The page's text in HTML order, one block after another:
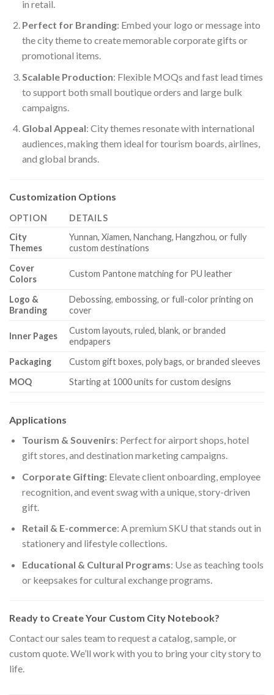
in retail.
Perfect for Branding: Embed your logo or message into
the city theme to create memorable corporate gifts or
promotional items.
Scalable Production: Flexible MOQs and fast lead times
to support both small boutique orders and large bulk
campaigns.
Global Appeal: City themes resonate with international
audiences, making them ideal for tourism boards, airlines,
and global brands.
Customization Options
OPTION
DETAILS
City
Themes
Yunnan, Xiamen, Nanchang, Hangzhou, or fully
custom destinations
Cover
Colors
Custom Pantone matching for PU leather
Logo &
Branding
Debossing, embossing, or full-color printing on
cover
Inner Pages
Custom layouts, ruled, blank, or branded
endpapers
Packaging
Custom gift boxes, poly bags, or branded sleeves
MOQ
Starting at 1000 units for custom designs
Applications
Tourism & Souvenirs: Perfect for airport shops, hotel
gift stores, and destination marketing campaigns.
Corporate Gifting: Elevate client onboarding, employee
recognition, and event swag with a unique, story-driven
gift.
Retail & E-commerce: A premium SKU that stands out in
stationery and lifestyle collections.
Educational & Cultural Programs: Use as teaching tools
or keepsakes for cultural exchange programs.
Ready to Create Your Custom City Notebook?
Contact our sales team to request a catalog, sample, or
custom quote. We’ll work with you to bring your city story to
life.